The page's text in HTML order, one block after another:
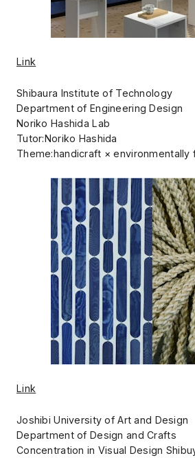
Link
Shibaura Institute of Technology
Department of Engineering Design
Noriko Hashida Lab
Tutor:Noriko Hashida
Theme:handicraft × environmentally
Link
Joshibi University of Art and Design
Department of Design and Crafts
Concentration in Visual Design